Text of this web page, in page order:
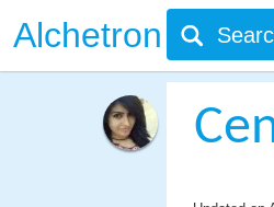
Alchetron